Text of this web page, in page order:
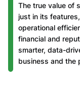
The true value of
just in its
operational
financial and
smarter, data-
business and the